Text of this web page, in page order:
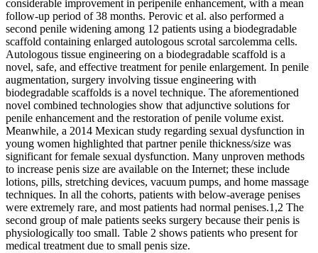
considerable improvement in peripenile enhancement, with a mean
follow-up period of 38 months. Perovic et al. also performed a
second penile widening among 12 patients using a biodegradable
scaffold containing enlarged autologous scrotal sarcolemma cells.
Autologous tissue engineering on a biodegradable scaffold is a
novel, safe, and effective treatment for penile enlargement. In penile
augmentation, surgery involving tissue engineering with
biodegradable scaffolds is a novel technique. The aforementioned
novel combined technologies show that adjunctive solutions for
penile enhancement and the restoration of penile volume exist.
Meanwhile, a 2014 Mexican study regarding sexual dysfunction in
young women highlighted that partner penile thickness/size was
significant for female sexual dysfunction. Many unproven methods
to increase penis size are available on the Internet; these include
lotions, pills, stretching devices, vacuum pumps, and home massage
techniques. In all the cohorts, patients with below-average penises
were extremely rare, and most patients had normal penises.1,2 The
second group of male patients seeks surgery because their penis is
physiologically too small. Table 2 shows patients who present for
medical treatment due to small penis size.